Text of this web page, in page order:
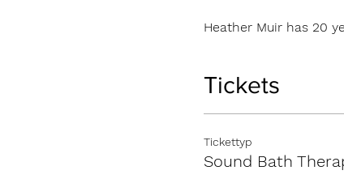
Heather Muir has 20
Individual 1:1 session
Group sessions €20
Tickets
Tickettyp
Sound Bath